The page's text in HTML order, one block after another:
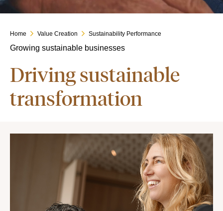
Home Value Creation Sustainability Performance
Growing sustainable businesses
Driving sustainable
transformation